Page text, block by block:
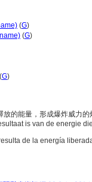
(G)
(G)
(G)
放的能量，形成爆炸威力
is van de energie
de la energía